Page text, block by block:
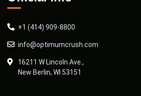
+1 (414) 909-8800
info@optimumcrush.com
16211 W Lincoln Ave.,
New Berlin, WI 53151